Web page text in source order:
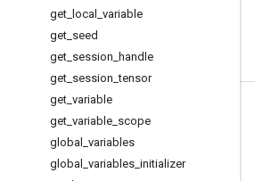
get local
variable
get seed
get session handle
get session _tensor
get variable
get variable scope
global
variables
global
variables initializer
Stay connected
GitHub